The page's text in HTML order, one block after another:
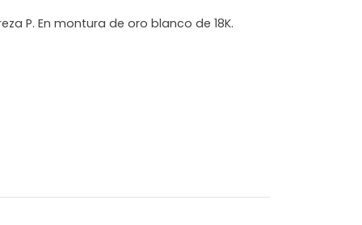
P. En montura de oro blanco de 18K.